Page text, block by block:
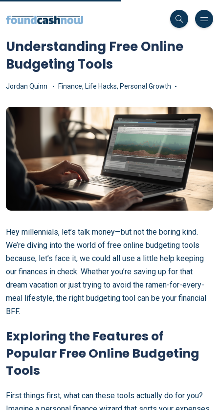
Understanding Free Online
Budgeting Tools
Jordan Quinn Finance, Life Hacks, Personal Growth
Hey millennials, let’s talk money—but not the boring kind.
We’re diving into the world of free online budgeting tools
because, let’s face it, we could all use a little help keeping
our finances in check. Whether you’re saving up for that
dream vacation or just trying to avoid the ramen-for-every-
meal lifestyle, the right budgeting tool can be your financial
BFF.
Exploring the Features of
Popular Free Online Budgeting
Tools
First things first, what can these tools actually do for you?